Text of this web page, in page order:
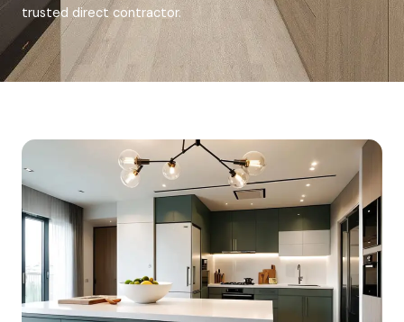
trusted direct contractor.